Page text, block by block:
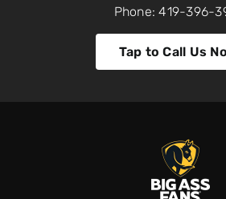
Phone: 419-396-
Tap to Call Us